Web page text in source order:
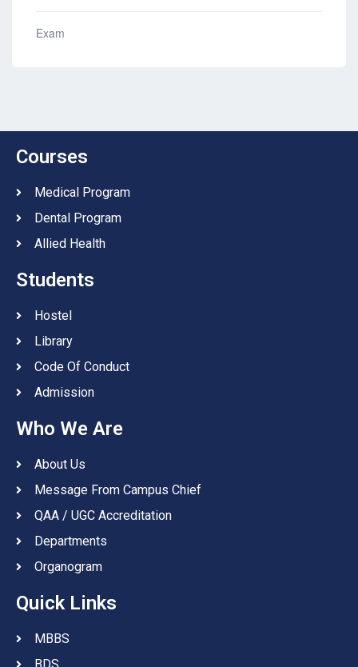
Exam
Courses
Medical Program
Dental Program
Allied Health
Students
Hostel
Library
Code Of Conduct
Admission
Who We Are
About Us
Message From Campus Chief
QAA / UGC Accreditation
Departments
Organogram
Quick Links
MBBS
BDS